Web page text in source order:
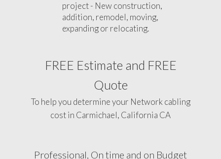
project - New construction,
addition, remodel, moving,
expanding or relocating.
FREE Estimate and FREE
Quote
To help you determine your Network cabling
cost in Carmichael, California CA
Professional, On time and on Budget